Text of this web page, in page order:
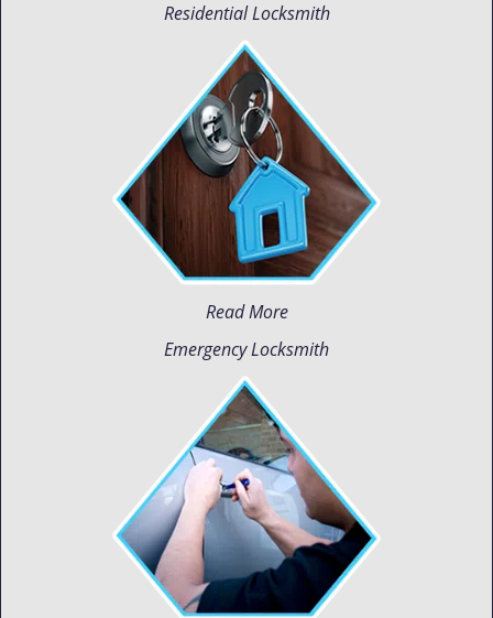
Residential Locksmith
Read More
Emergency Locksmith